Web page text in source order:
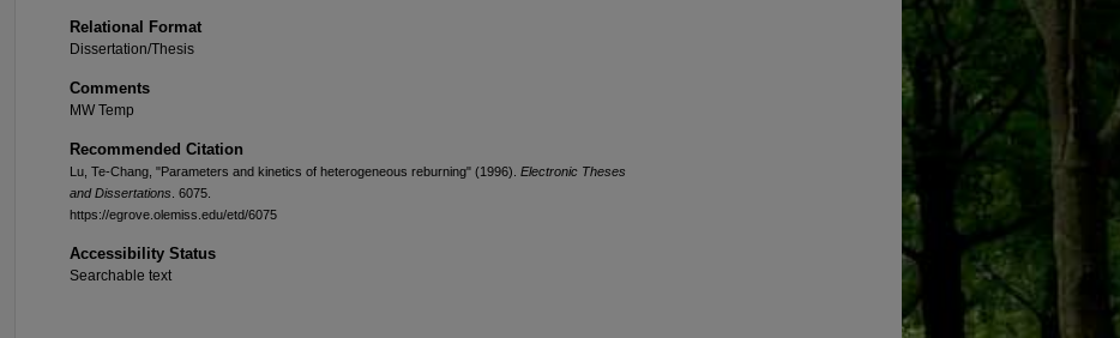
Relational Format
Dissertation/Thesis
Comments
MW Temp
Recommended Citation
Lu, Te-Chang, "Parameters and kinetics of heterogeneous reburning" (1996). Electronic Theses
and Dissertations . 6075.
https://egrove.olemiss.edu/etd/6075
Accessibility Status
Searchable text